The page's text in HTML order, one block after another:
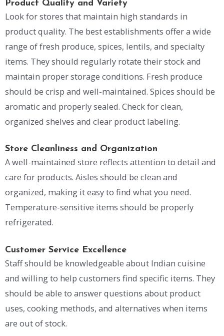
Product Quality and Variety
Look for stores that maintain high standards in
product quality. The best establishments offer a wide
range of fresh produce, spices, lentils, and specialty
items. They should regularly rotate their stock and
maintain proper storage conditions. Fresh produce
should be crisp and well-maintained. Spices should be
aromatic and properly sealed. Check for clean,
organized shelves and clear product labeling.
Store Cleanliness and Organization
A well-maintained store reflects attention to detail and
care for products. Aisles should be clean and
organized, making it easy to find what you need.
Temperature-sensitive items should be properly
refrigerated.
Customer Service Excellence
Staff should be knowledgeable about Indian cuisine
and willing to help customers find specific items. They
should be able to answer questions about product
uses, cooking methods, and alternatives when items
are out of stock.